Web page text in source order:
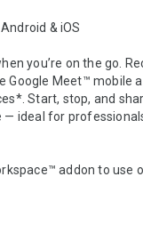
& iOS
you’re on the go.
Google Meet™ mobile
Start, stop, and
ideal for
addon to use